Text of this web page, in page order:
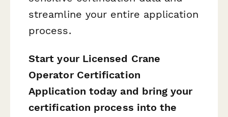
streamline your entire application
process.
Start your Licensed Crane
Operator Certification
Application today and bring your
certification process into the